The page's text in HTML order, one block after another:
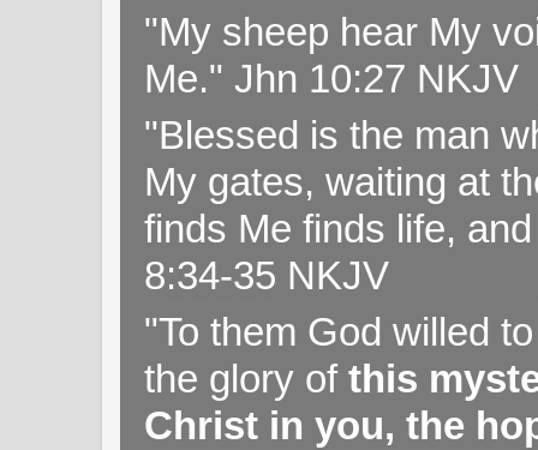
"My sheep hear My
Me." Jhn 10:27 NKJV
"Blessed is the man
My gates, waiting at
finds Me finds life,
8:34-35 NKJV
"To them God willed
the glory of this
Christ in you, the